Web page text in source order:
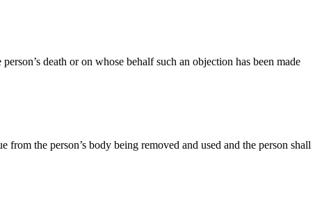
death or on whose behalf such an objection has been made
the person’s body being removed and used and the person shall